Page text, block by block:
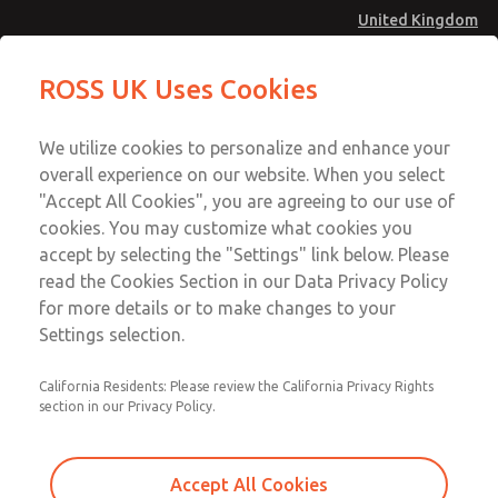
United Kingdom
Account
Sign In
Sign Up
77 Series Double Valve
1575K77
Email This Page
Technical & Customer Service
+44 (0)1254 872277
ROSS UK Uses Cookies
We utilize cookies to personalize and enhance your
overall experience on our website. When you select
"Accept All Cookies", you are agreeing to our use of
cookies. You may customize what cookies you
accept by selecting the "Settings" link below. Please
read the Cookies Section in our Data Privacy Policy
for more details or to make changes to your
Settings selection.
California Residents: Please review the California Privacy Rights
section in our Privacy Policy.
Accept All Cookies